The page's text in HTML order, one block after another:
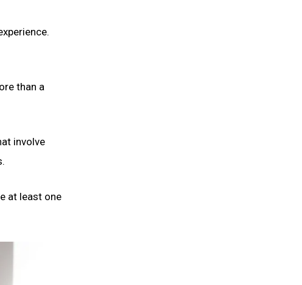
than a
involve
at least one